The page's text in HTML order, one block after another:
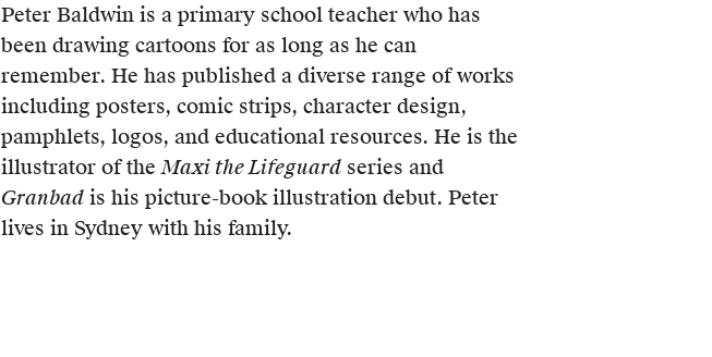
Peter Baldwin is a primary school teacher who has
been drawing cartoons for as long as he can
remember. He has published a diverse range of works
including posters, comic strips, character design,
pamphlets, logos, and educational resources. He is the
illustrator of theMaxi the Lifeguard series and
Granbad is his picture-book illustration debut. Peter
lives in Sydney with his family.